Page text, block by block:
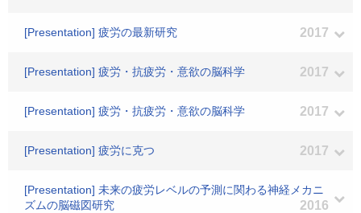
[Presentation] 疲労の最新研究 2017
[Presentation] 疲労・抗疲労・意欲の脳科学 2017
[Presentation] 疲労・抗疲労・意欲の脳科学 2017
[Presentation] 疲労に克つ 2017
[Presentation] 未来の疲労レベルの予測に関わる神経メカニ
ズムの脳磁図研究
2016